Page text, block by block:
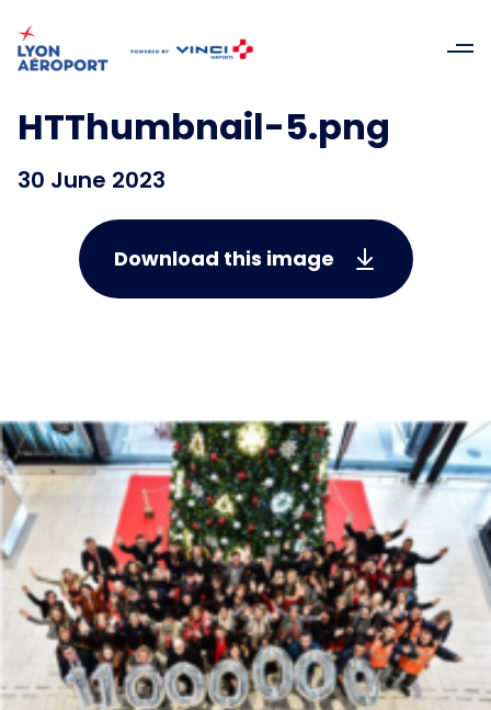
HTThumbnail-5.png
30 June 2023
Download this image